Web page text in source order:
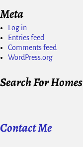
Meta
Log in
Entries feed
Comments feed
WordPress.org
Search For Homes
Contact Me